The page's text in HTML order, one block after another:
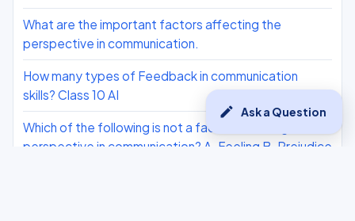
edit Ask a Question
What are the important factors affecting the
perspective in communication.
How many types of Feedback in communication
skills? Class 10 AI
Which of the following is not a factor affecting
perspective in communication? A. Feeling B. Prejudice